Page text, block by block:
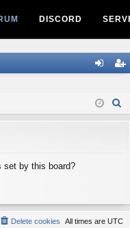
DISCORD
in ist
set by this board?
All times are UTC
Delete cookies